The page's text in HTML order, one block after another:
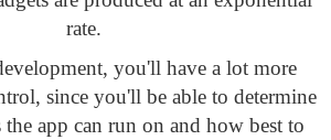
rate.
you'll have a lot more
since you'll be able to determine
app can run on and how best to